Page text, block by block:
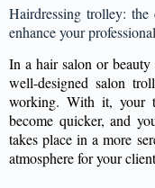
Hairdressing trolley: the
enhance your
In a hair salon or
well-designed salon
working. With it, your
become quicker, and
takes place in a more
atmosphere for your